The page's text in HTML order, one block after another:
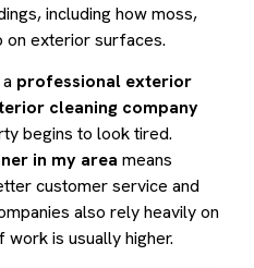
including how moss,
on exterior surfaces.
professional exterior
cleaning company
begins to look tired.
in my area means
customer service and
also rely heavily on
is usually higher.